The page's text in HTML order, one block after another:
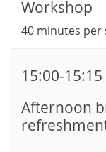
Workshop
40 minutes
15:00-15:15
Afternoon